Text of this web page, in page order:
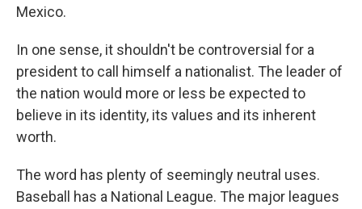
Mexico.
In one sense, it shouldn't be controversial for a
president to call himself a nationalist. The leader of
the nation would more or less be expected to
believe in its identity, its values and its inherent
worth.
The word has plenty of seemingly neutral uses.
Baseball has a National League. The major leagues